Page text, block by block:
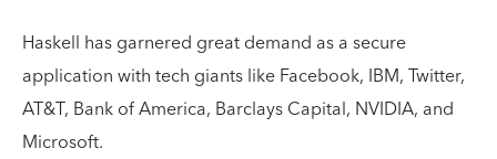
Haskell has garnered great demand as a secure
application with tech giants like Facebook, IBM, Twitter,
AT&T, Bank of America, Barclays Capital, NVIDIA, and
Microsoft.